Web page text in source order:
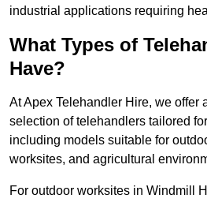
industrial applications requiring
What Types of
Have?
At Apex Telehandler Hire, we offer
selection of telehandlers tailored
including models suitable for
worksites, and agricultural
For outdoor worksites in Windmill